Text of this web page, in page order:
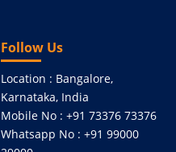
Follow Us
Location : Bangalore,
Karnataka, India
Mobile No : +91 73376 73376
Whatsapp No : +91 99000